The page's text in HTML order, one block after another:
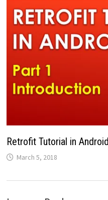
Retrofit Tutorial in
March 5, 2018